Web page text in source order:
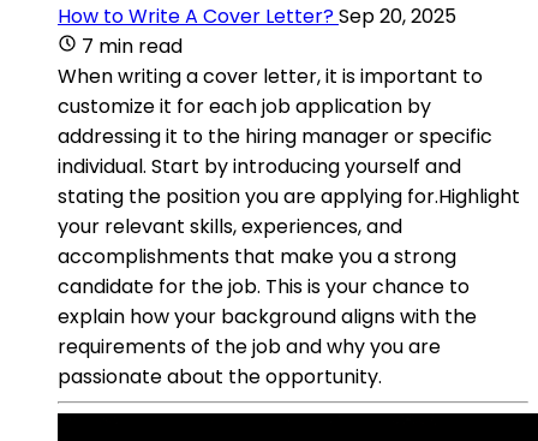
How to Write A Cover Letter?Sep 20, 2025
7 min read
When writing a cover letter, it is important to
customize it for each job application by
addressing it to the hiring manager or specific
individual. Start by introducing yourself and
stating the position you are applying for.Highlight
your relevant skills, experiences, and
accomplishments that make you a strong
candidate for the job. This is your chance to
explain how your background aligns with the
requirements of the job and why you are
passionate about the opportunity.